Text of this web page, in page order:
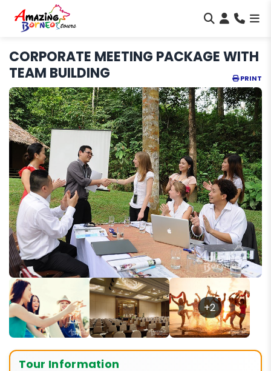
CORPORATE MEETING PACKAGE WITH
TEAM BUILDING
PRINT
+2
Tour Information